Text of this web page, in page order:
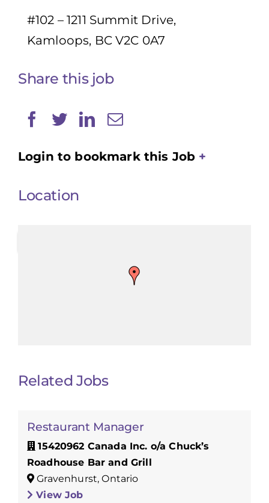
#102 – 1211 Summit Drive,
Kamloops, BC V2C 0A7
Share this job
Login to bookmark this Job
Location
Related Jobs
Restaurant Manager
15420962 Canada Inc. o/a Chuck’s
Roadhouse Bar and Grill
Gravenhurst, Ontario
View Job